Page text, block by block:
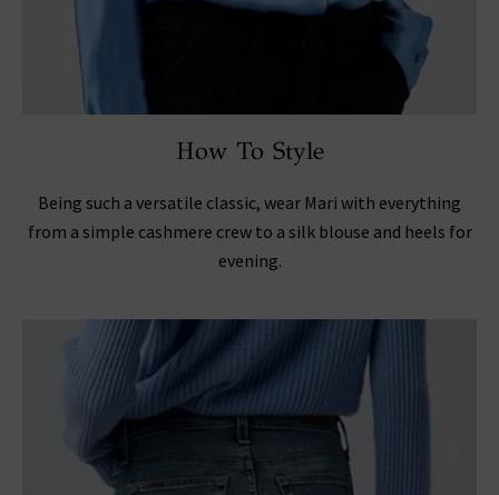
How To Style
Being such a versatile classic, wear Mari with everything
from a simple cashmere crew to a silk blouse and heels for
evening.